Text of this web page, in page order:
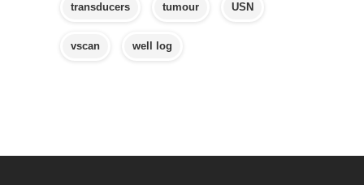
transducers tumour USN
vscan well log